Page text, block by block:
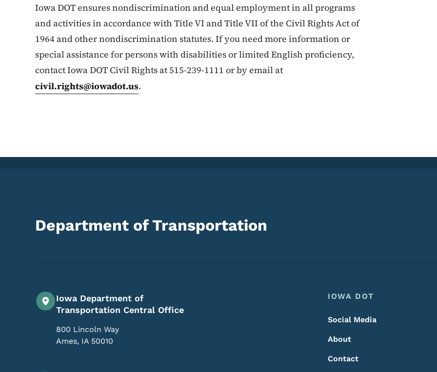
Iowa DOT ensures nondiscrimination and equal employment in all programs
and activities in accordance with Title VI and Title VII of the Civil Rights Act of
1964 and other nondiscrimination statutes. If you need more information or
special assistance for persons with disabilities or limited English proficiency,
contact Iowa DOT Civil Rights at 515-239-1111 or by email at
civil.rights@iowadot.us.
Department of Transportation
Iowa Department of
Transportation Central Office
800 Lincoln Way
Ames, IA 50010
Footer Menu
Footer
IOWA DOT
Social Media
About
Contact